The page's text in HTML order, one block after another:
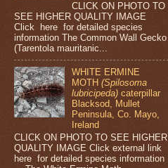
CLICK ON PHOTO TO
SEE HIGHER QUALITY IMAGE
Click here for detailed species
information The Common Wall Gecko
(Tarentola mauritanic...
WHITE ERMINE
MOTH(Spilosoma
lubricipeda) caterpillar
Blacksod, Mullet
Peninsula, Co. Mayo,
Ireland
CLICK ON PHOTO TO SEE HIGHER
QUALITY IMAGE Click external link
here for detailed species information